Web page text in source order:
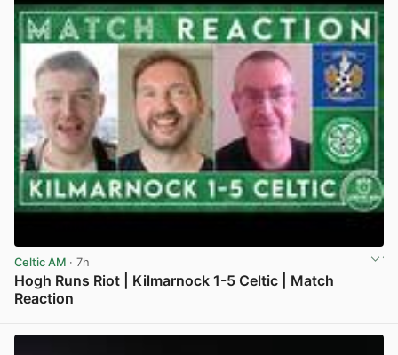
Celtic AM · 7h
Hogh Runs Riot | Kilmarnock 1-5 Celtic | Match
Reaction